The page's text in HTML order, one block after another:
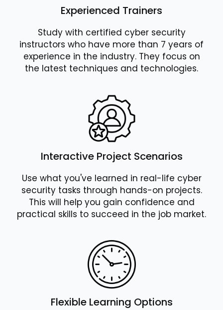
Experienced Trainers
Study with certified cyber security
instructors who have more than 7 years of
experience in the industry. They focus on
the latest techniques and technologies.
Interactive Project Scenarios
Use what you've learned in real-life cyber
security tasks through hands-on projects.
This will help you gain confidence and
practical skills to succeed in the job market.
Flexible Learning Options